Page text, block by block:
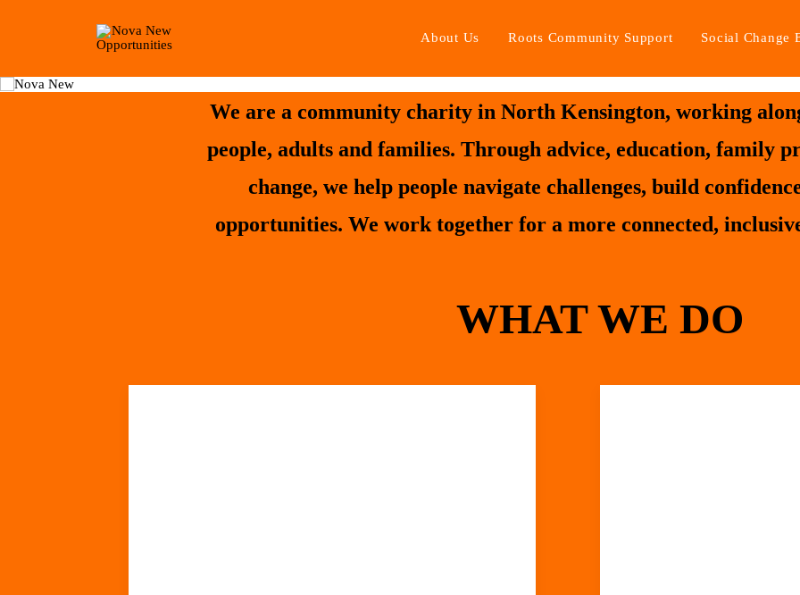
About Us Roots Community Support Social Change
We are a community charity in North Kensington, working
people, adults and families. Through advice, education, family
change, we help people navigate challenges, build
opportunities. We work together for a more connected,
WHAT WE DO